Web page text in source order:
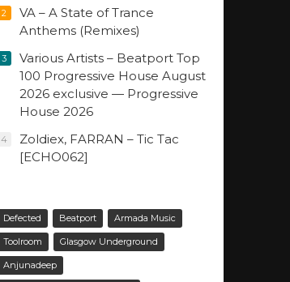
2
VA – A State of Trance
Anthems (Remixes)
3
Various Artists – Beatport Top
100 Progressive House August
2026 exclusive — Progressive
House 2026
4
Zoldiex, FARRAN – Tic Tac
[ECHO062]
Defected Beatport Armada Music
Toolroom Glasgow Underground
Anjunadeep